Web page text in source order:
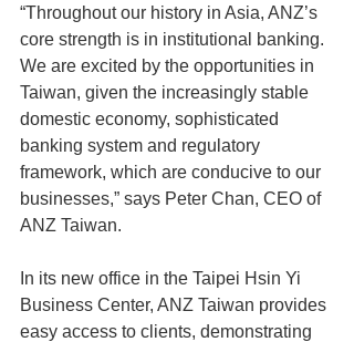
“Throughout our history in Asia, ANZ’s
core strength is in institutional banking.
We are excited by the opportunities in
Taiwan, given the increasingly stable
domestic economy, sophisticated
banking system and regulatory
framework, which are conducive to our
businesses,” says Peter Chan, CEO of
ANZ Taiwan.
In its new office in the Taipei Hsin Yi
Business Center, ANZ Taiwan provides
easy access to clients, demonstrating